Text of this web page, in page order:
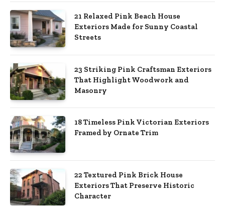
21 Relaxed Pink Beach House
Exteriors Made for Sunny Coastal
Streets
23 Striking Pink Craftsman Exteriors
That Highlight Woodwork and
Masonry
18 Timeless Pink Victorian Exteriors
Framed by Ornate Trim
22 Textured Pink Brick House
Exteriors That Preserve Historic
Character